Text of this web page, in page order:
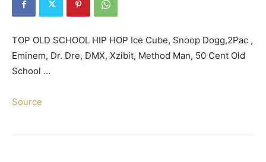
TOP OLD SCHOOL HIP HOP Ice Cube, Snoop Dogg,2Pac ,
Eminem, Dr. Dre, DMX, Xzibit, Method Man, 50 Cent Old
School …
Source